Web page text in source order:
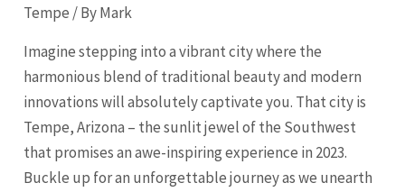
Tempe / ByMark
Imagine stepping into a vibrant city where the
harmonious blend of traditional beauty and modern
innovations will absolutely captivate you. That city is
Tempe, Arizona – the sunlit jewel of the Southwest
that promises an awe-inspiring experience in 2023.
Buckle up for an unforgettable journey as we unearth